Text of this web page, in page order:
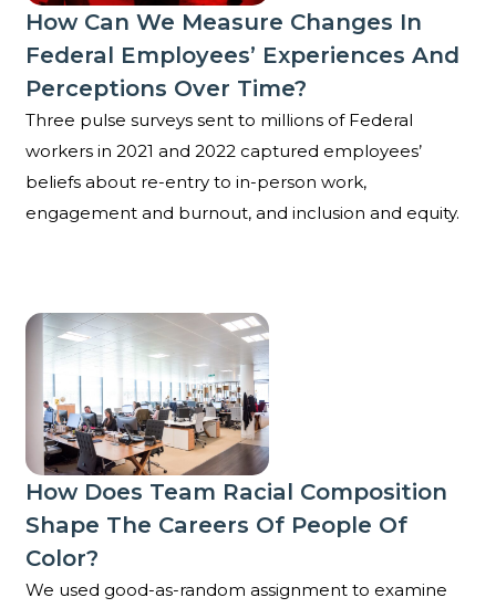
How Can We Measure Changes In
Federal Employees’ Experiences And
Perceptions Over Time?
Three pulse surveys sent to millions of Federal
workers in 2021 and 2022 captured employees’
beliefs about re-entry to in-person work,
engagement and burnout, and inclusion and equity.
How does team racial composition shape the
How Does Team Racial Composition
Shape The Careers Of People Of
Color?
We used good-as-random assignment to examine